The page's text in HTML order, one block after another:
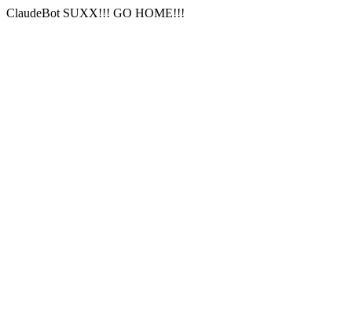
ClaudeBot SUXX!!! GO HOME!!!